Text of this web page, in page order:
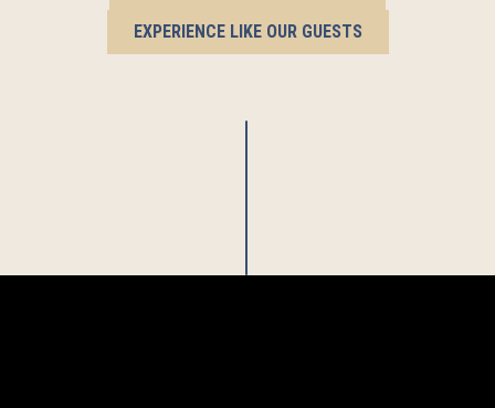
EXPERIENCE LIKE OUR GUESTS